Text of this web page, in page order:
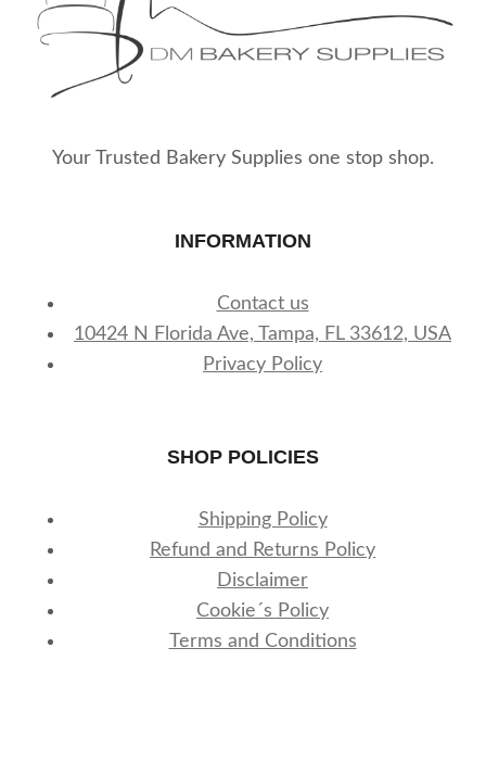
Your Trusted Bakery Supplies one stop shop.
INFORMATION
Contact us
10424 N Florida Ave, Tampa, FL 33612, USA
Privacy Policy
SHOP POLICIES
Shipping Policy
Refund and Returns Policy
Disclaimer
Cookie´s Policy
Terms and Conditions